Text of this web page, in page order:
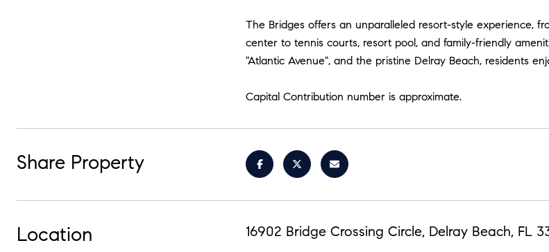
The Bridges offers an unparalleled resort-style experience,
center to tennis courts, resort pool, and family-friendly
"Atlantic Avenue", and the pristine Delray Beach, residents
Capital Contribution number is approximate.
Share Property
Location 16902 Bridge Crossing Circle, Delray Beach, FL